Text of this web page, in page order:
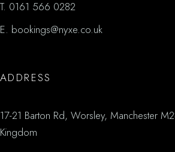
T. 0161 566 0282
E. bookings@nyxe.co.uk
ADDRESS
17-21 Barton Rd, Worsley, Manchester
Kingdom